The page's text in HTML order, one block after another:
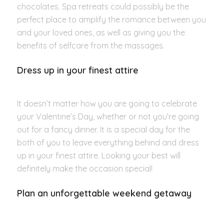
chocolates. Spa retreats could possibly be the
perfect place to amplify the romance between you
and your loved ones, as well as giving you the
benefits of selfcare from the massages.
Dress up in your finest attire
It doesn’t matter how you are going to celebrate
your Valentine’s Day, whether or not you’re going
out for a fancy dinner. It is a special day for the
both of you to leave everything behind and dress
up in your finest attire. Looking your best will
definitely make the occasion special!
Plan an unforgettable weekend getaway